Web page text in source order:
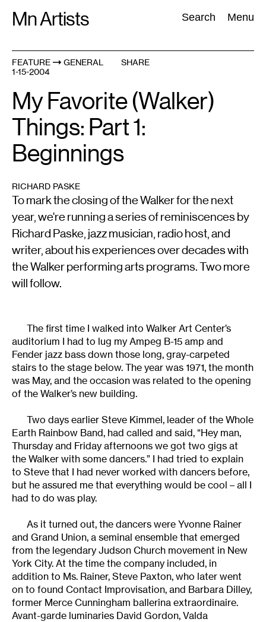
Mn Artists Search Menu
Search:
All(2389
FEATURE
GENERAL
1-15-2004
SHARE
My Favorite (Walker)
Things: Part 1:
Beginnings
RICHARD PASKE
To mark the closing of the Walker for the next
year, we're running a series of reminiscences by
Richard Paske, jazz musician, radio host, and
writer, about his experiences over decades with
the Walker performing arts programs. Two more
will follow.
The first time I walked into Walker Art Center’s
auditorium I had to lug my Ampeg B-15 amp and
Fender jazz bass down those long, gray-carpeted
stairs to the stage below. The year was 1971, the month
was May, and the occasion was related to the opening
of the Walker’s new building.
Two days earlier Steve Kimmel, leader of the Whole
Earth Rainbow Band, had called and said, “Hey man,
Thursday and Friday afternoons we got two gigs at
the Walker with some dancers.” I had tried to explain
to Steve that I had never worked with dancers before,
but he assured me that everything would be cool – all I
had to do was play.
As it turned out, the dancers were Yvonne Rainer
and Grand Union, a seminal ensemble that emerged
from the legendary Judson Church movement in New
York City. At the time the company included, in
addition to Ms. Rainer, Steve Paxton, who later went
on to found Contact Improvisation, and Barbara Dilley,
former Merce Cunningham ballerina extraordinaire.
Avant-garde luminaries David Gordon, Valda